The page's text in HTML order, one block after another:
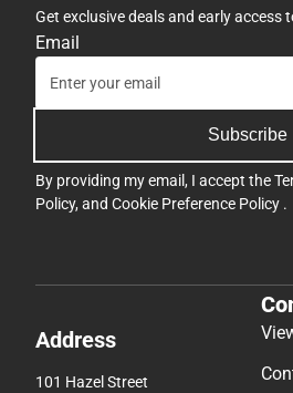
Get exclusive deals and early access
Email
Subscribe
By providing my email, I accept the
Policy, and Cookie Preference Policy .
Address
101 Hazel Street